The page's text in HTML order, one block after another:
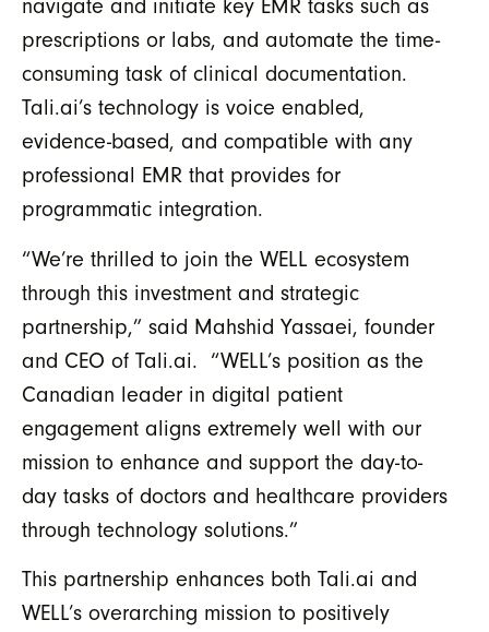
navigate and initiate key EMR tasks such as
prescriptions or labs, and automate the time-
consuming task of clinical documentation.
Tali.ai’s technology is voice enabled,
evidence-based, and compatible with any
professional EMR that provides for
programmatic integration.
“We’re thrilled to join the WELL ecosystem
through this investment and strategic
partnership,” said Mahshid Yassaei, founder
and CEO of Tali.ai. “WELL’s position as the
Canadian leader in digital patient
engagement aligns extremely well with our
mission to enhance and support the day-to-
day tasks of doctors and healthcare providers
through technology solutions.”
This partnership enhances both Tali.ai and
WELL’s overarching mission to positively